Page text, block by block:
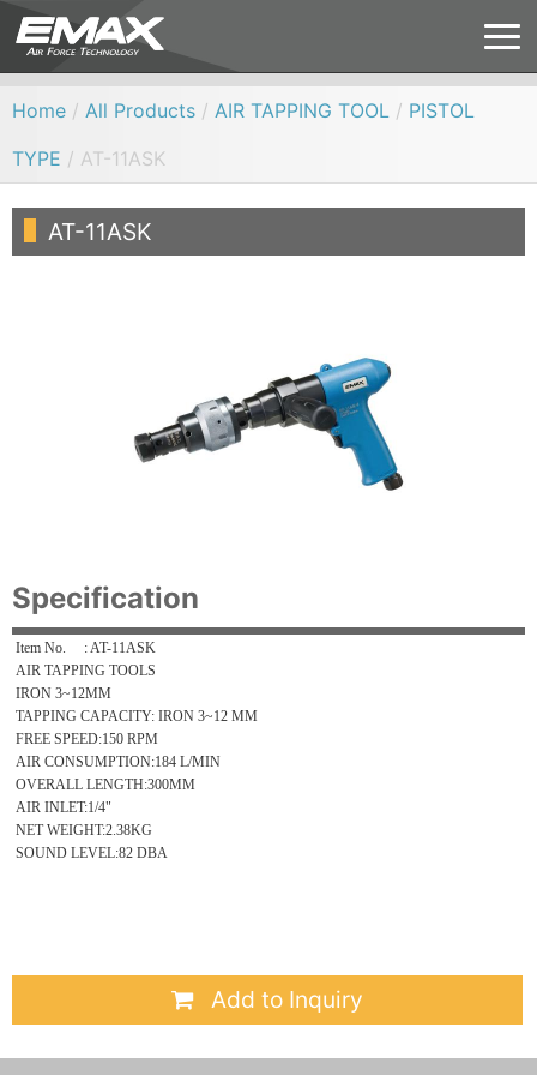
Home / All Products / AIR TAPPING TOOL / PISTOL
TYPE / AT-11ASK
AT-11ASK
Specification
Add to Inquiry
Item No. : AT-11ASK
AIR TAPPING TOOLS
IRON 3~12MM
TAPPING CAPACITY: IRON 3~12 MM
FREE SPEED:150 RPM
AIR CONSUMPTION:184 L/MIN
OVERALL LENGTH:300MM
AIR INLET:1/4"
NET WEIGHT:2.38KG
SOUND LEVEL:82 DBA